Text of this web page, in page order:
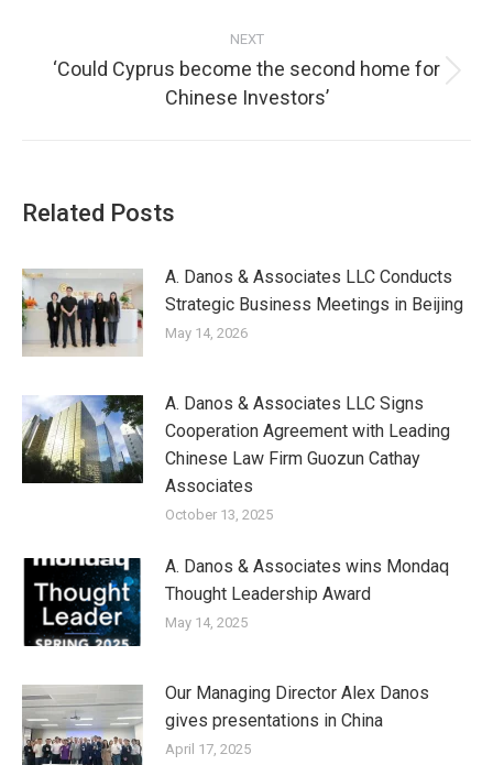
NEXT
‘Could Cyprus become the second home for
Chinese Investors’
Related Posts
A. Danos & Associates LLC Conducts
Strategic Business Meetings in Beijing
May 14, 2026
A. Danos & Associates LLC Signs
Cooperation Agreement with Leading
Chinese Law Firm Guozun Cathay
Associates
October 13, 2025
A. Danos & Associates wins Mondaq
Thought Leadership Award
May 14, 2025
Our Managing Director Alex Danos
gives presentations in China
April 17, 2025